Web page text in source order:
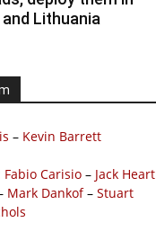
Lithuania
– Kevin Barrett
Fabio Carisio – Jack Heart
Mark Dankof– Stuart